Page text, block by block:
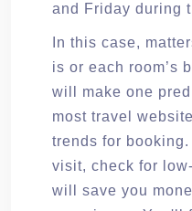
and Friday during
In this case,
is or each room’s
will make one
most travel
trends for
visit, check for
will save you